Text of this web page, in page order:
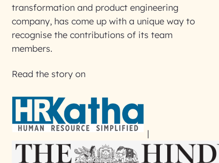
transformation and product engineering
company, has come up with a unique way to
recognise the contributions of its team
members.
Read the story on
|